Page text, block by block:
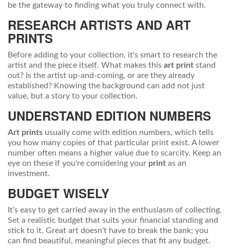
be the gateway to finding what you truly connect with.
RESEARCH ARTISTS AND ART
PRINTS
Before adding to your collection, it's smart to research the
artist and the piece itself. What makes this art print stand
out? Is the artist up-and-coming, or are they already
established? Knowing the background can add not just
value, but a story to your collection.
UNDERSTAND EDITION NUMBERS
Art prints usually come with edition numbers, which tells
you how many copies of that particular print exist. A lower
number often means a higher value due to scarcity. Keep an
eye on these if you're considering your print as an
investment.
BUDGET WISELY
It’s easy to get carried away in the enthusiasm of collecting.
Set a realistic budget that suits your financial standing and
stick to it. Great art doesn't have to break the bank; you
can find beautiful, meaningful pieces that fit any budget.